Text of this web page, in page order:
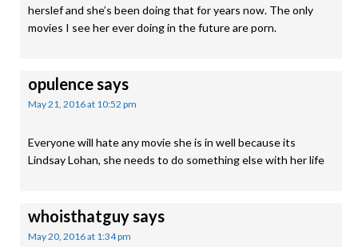
herslef and she’s been doing that for years now. The only
movies I see her ever doing in the future are porn.
opulencesays
May 21, 2016 at 10:52 pm
Everyone will hate any movie she is in well because its
Lindsay Lohan, she needs to do something else with her life
whoisthatguysays
May 20, 2016 at 1:34 pm